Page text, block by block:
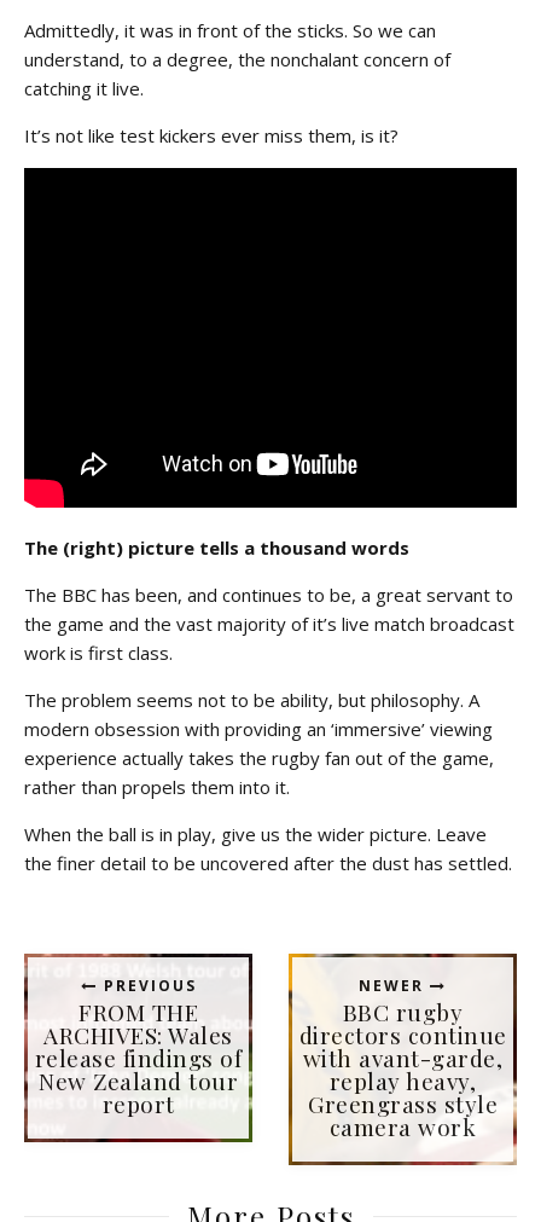
Admittedly, it was in front of the sticks. So we can
understand, to a degree, the nonchalant concern of
catching it live.
It’s not like test kickers ever miss them, is it?
The (right) picture tells a thousand words
The BBC has been, and continues to be, a great servant to
the game and the vast majority of it’s live match broadcast
work is first class.
The problem seems not to be ability, but philosophy. A
modern obsession with providing an ‘immersive’ viewing
experience actually takes the rugby fan out of the game,
rather than propels them into it.
When the ball is in play, give us the wider picture. Leave
the finer detail to be uncovered after the dust has settled.
PREVIOUS
FROM THE
ARCHIVES: Wales
release findings of
New Zealand tour
report
NEWER
BBC rugby
directors continue
with avant-garde,
replay heavy,
Greengrass style
camera work